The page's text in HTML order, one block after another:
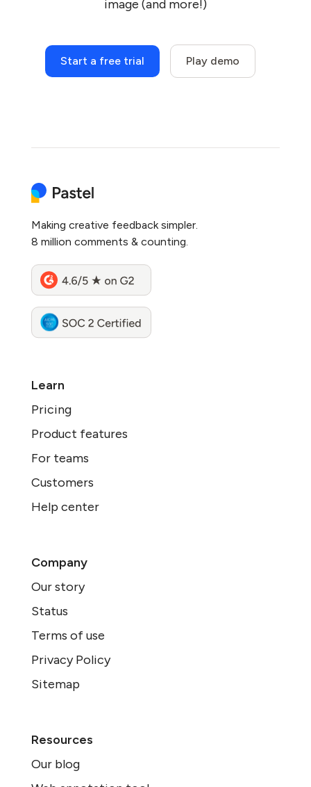
image (and more!)
Start a free trial Play demo
Making creative feedback simpler.
8 million comments & counting.
Learn
Pricing
Product features
For teams
Customers
Help center
Company
Our story
Status
Terms of use
Privacy Policy
Sitemap
Resources
Our blog